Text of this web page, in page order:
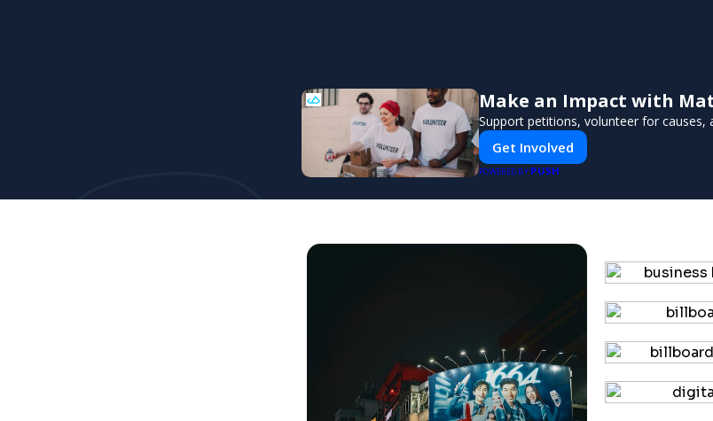
Make an Impact with
Support petitions, volunteer for causes,
Get Involved
POWERED BY PUSH